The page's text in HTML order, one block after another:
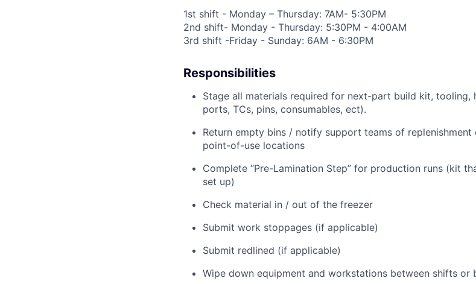
1st shift - Monday – Thursday: 7AM- 5:30PM
2nd shift- Monday - Thursday: 5:30PM - 4:00AM
3rd shift -Friday - Sunday: 6AM - 6:30PM
Responsibilities
Stage all materials required for next-part build kit, tooling,
ports, TCs, pins, consumables, ect).
Return empty bins / notify support teams of
point-of-use locations
Complete “Pre-Lamination Step” for production runs (kit
set up)
Check material in / out of the freezer
Submit work stoppages (if applicable)
Submit redlined (if applicable)
Wipe down equipment and workstations between shifts or